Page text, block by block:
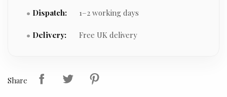
Dispatch: 1–2 working days
Delivery: Free UK delivery
Share